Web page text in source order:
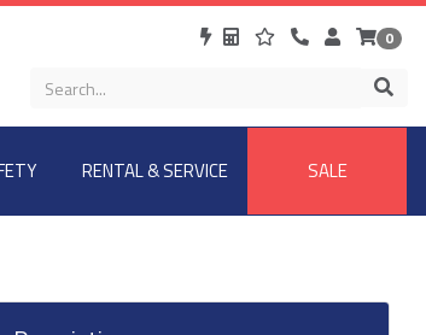
0
RENTAL & SERVICE SALE